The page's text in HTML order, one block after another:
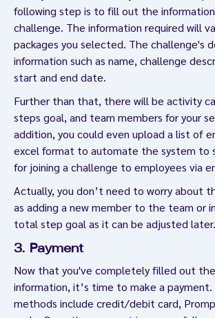
following step is to fill out the
challenge. The information required will
packages you selected. The challenge's
information such as name, challenge
start and end date.
Further than that, there will be activity
steps goal, and team members for your
addition, you could even upload a list of
excel format to automate the system to
for joining a challenge to employees via
Actually, you don’t need to worry about
as adding a new member to the team or
total step goal as it can be adjusted later.
3. Payment
Now that you've completely filled out
information, it’s time to make a payment.
methods include credit/debit card,